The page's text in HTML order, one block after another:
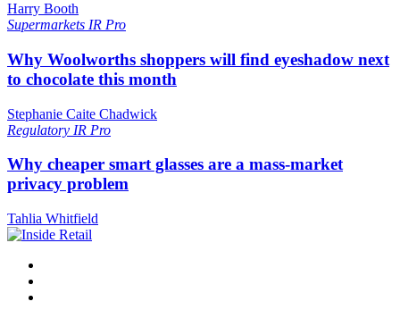
Harry Booth
Supermarkets IR Pro
Why Woolworths shoppers will find eyeshadow next
to chocolate this month
Stephanie Caite Chadwick
Regulatory IR Pro
Why cheaper smart glasses are a mass-market
privacy problem
Tahlia Whitfield